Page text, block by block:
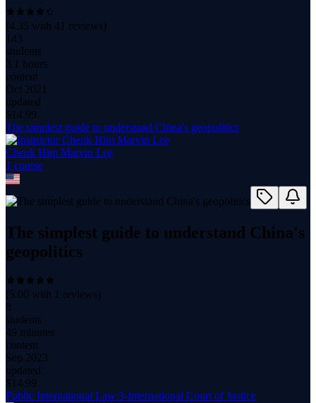
(4.35 with 41 reviews)
143
students
3.1 hours
content
Oct 2021
updated
$ 14.99
The simplest guide to understand China's geopolitics
Cheuk Him Marvin Lee
1 course
The simplest guide to understand China's
geopolitics
(5.00 with 1 reviews)
8
students
49 minutes
content
Sep 2023
updated
$ 14.99
Public International Law:3-International Court of Justice